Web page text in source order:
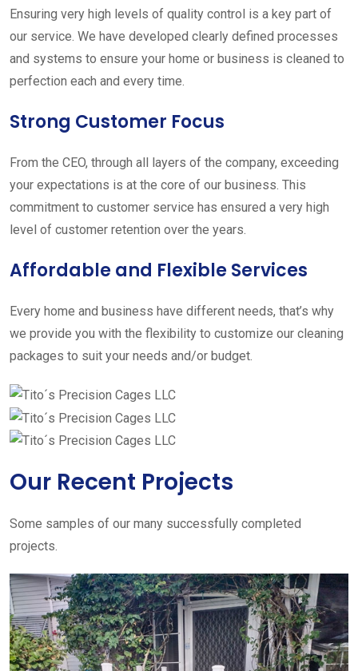
Ensuring very high levels of quality control is a key part of
our service. We have developed clearly defined processes
and systems to ensure your home or business is cleaned to
perfection each and every time.
Strong Customer Focus
From the CEO, through all layers of the company, exceeding
your expectations is at the core of our business. This
commitment to customer service has ensured a very high
level of customer retention over the years.
Affordable and Flexible Services
Every home and business have different needs, that’s why
we provide you with the flexibility to customize our cleaning
packages to suit your needs and/or budget.
Our Recent Projects
Some samples of our many successfully completed
projects.